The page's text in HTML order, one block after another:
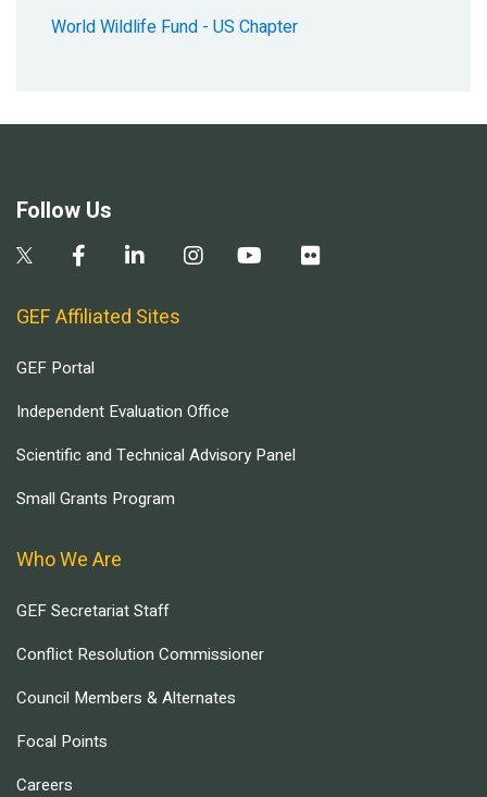
World Wildlife Fund - US Chapter
Follow Us
GEF Affiliated Sites
GEF Portal
Independent Evaluation Office
Scientific and Technical Advisory Panel
Small Grants Program
Who We Are
GEF Secretariat Staff
Conflict Resolution Commissioner
Council Members & Alternates
Focal Points
Careers